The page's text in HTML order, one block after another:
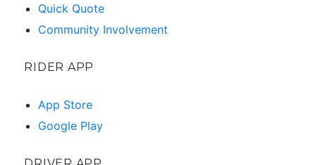
Quick Quote
Community Involvement
RIDER APP
App Store
Google Play